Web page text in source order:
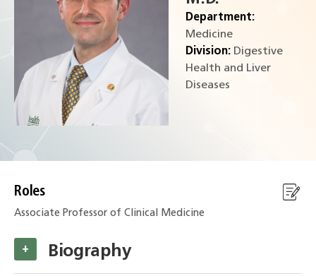
Department:
Medicine
Division: Digestive
Health and Liver
Diseases
Roles
Associate Professor of Clinical Medicine
Biography
+